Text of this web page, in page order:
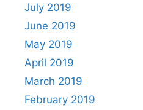
July 2019
June 2019
May 2019
April 2019
March 2019
February 2019